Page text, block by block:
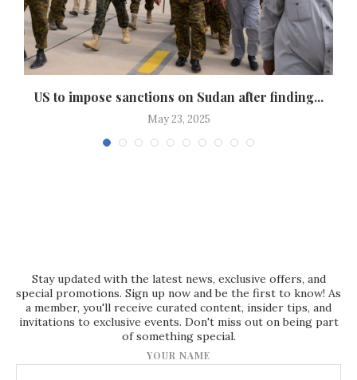
US to impose sanctions on Sudan after finding...
May 23, 2025
Stay updated with the latest news, exclusive offers, and
special promotions. Sign up now and be the first to know! As
a member, you'll receive curated content, insider tips, and
invitations to exclusive events. Don't miss out on being part
of something special.
YOUR NAME